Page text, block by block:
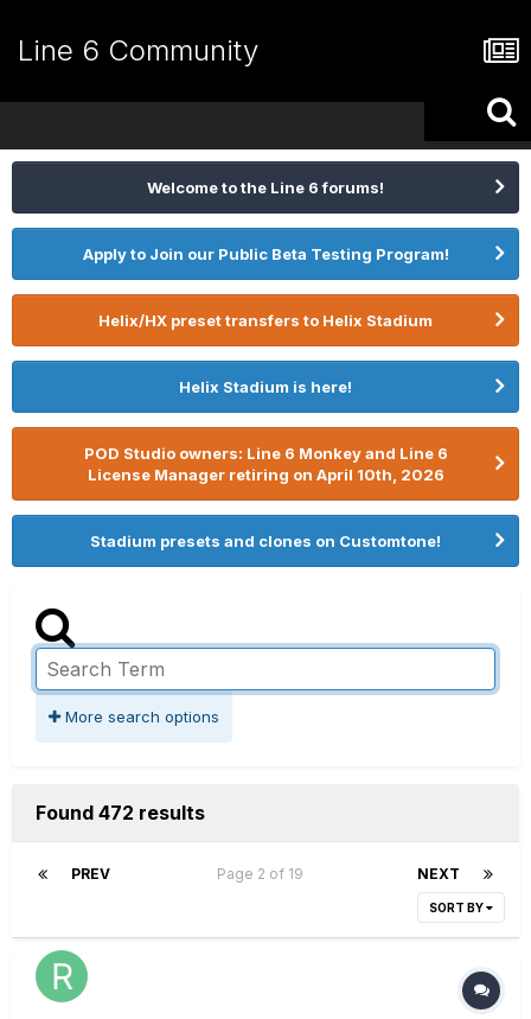
Line 6 Community
Welcome to the Line 6 forums!
Apply to Join our Public Beta Testing Program!
Helix/HX preset transfers to Helix Stadium
Helix Stadium is here!
POD Studio owners: Line 6 Monkey and Line 6
License Manager retiring on April 10th, 2026
Stadium presets and clones on Customtone!
More search options
Found 472 results
PREV NEXT
Page 2 of 19
SORT BY